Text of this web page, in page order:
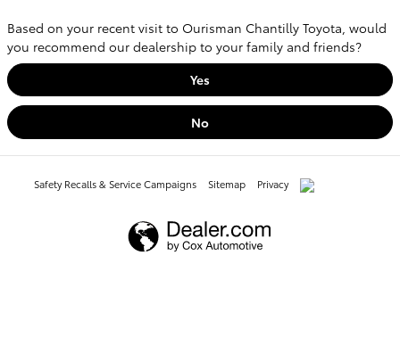
Based on your recent visit to Ourisman Chantilly Toyota, would
you recommend our dealership to your family and friends?
Yes
No
Safety Recalls & Service Campaigns Sitemap Privacy AdChoices